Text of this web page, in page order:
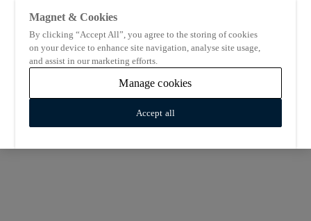
Magnet & Cookies
By clicking “Accept All”, you agree to the storing of cookies
on your device to enhance site navigation, analyse site usage,
and assist in our marketing efforts.
Manage cookies
Accept all